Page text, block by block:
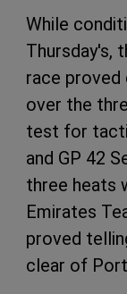
While
Thursday's,
race proved
over the
test for
and GP 42
three heats
Emirates
proved
clear of